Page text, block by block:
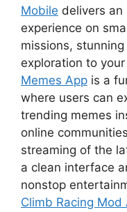
Mobile delivers
experience on
missions,
exploration to
Memes App is a
where users can
trending memes
online
streaming of the
a clean interface
nonstop
Climb Racing Mod